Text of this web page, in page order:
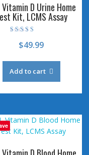
Vitamin D Urine Home
Kit, LCMS Assay
4.78
out of 5
$49.99
Add to cart